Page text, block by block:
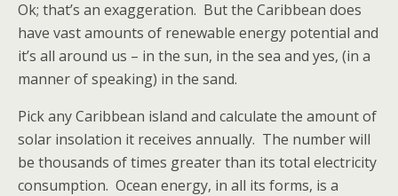
Ok; that’s an exaggeration. But the Caribbean does
have vast amounts of renewable energy potential and
it’s all around us – in the sun, in the sea and yes, (in a
manner of speaking) in the sand.
Pick any Caribbean island and calculate the amount of
solar insolation it receives annually. The number will
be thousands of times greater than its total electricity
consumption. Ocean energy, in all its forms, is a